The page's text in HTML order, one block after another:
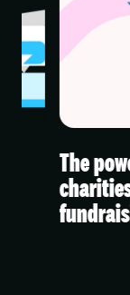
The